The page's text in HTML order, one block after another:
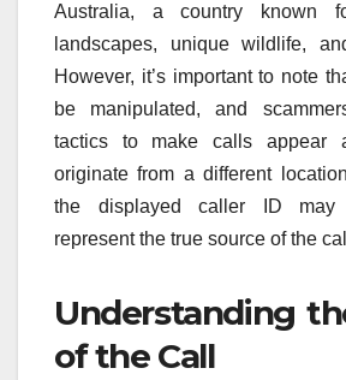
Australia, a country known
landscapes, unique wildlife,
However, it’s important to note
be manipulated, and
tactics to make calls appear
originate from a different
the displayed caller ID may
represent the true source of the
Understanding
of the Call